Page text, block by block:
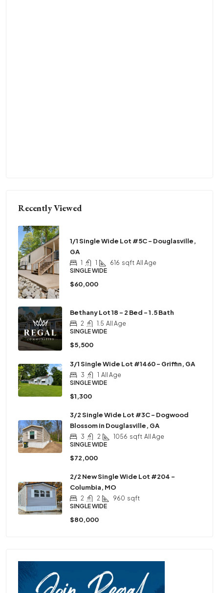
Recently Viewed
1/1 Single Wide Lot #5C – Douglasville,
GA
1 1 616 sqft All Age
SINGLE WIDE
$60,000
Bethany Lot 18 – 2 Bed – 1.5 Bath
2 1.5 All Age
SINGLE WIDE
$5,500
3/1 Single Wide Lot #1460 – Griffin, GA
3 1 All Age
SINGLE WIDE
$1,300
3/2 Single Wide Lot #3C – Dogwood
Blossom in Douglasville, GA
3 2 1056 sqft All Age
SINGLE WIDE
$72,000
2/2 New Single Wide Lot #204 –
Columbia, MO
2 2 960 sqft
SINGLE WIDE
$80,000